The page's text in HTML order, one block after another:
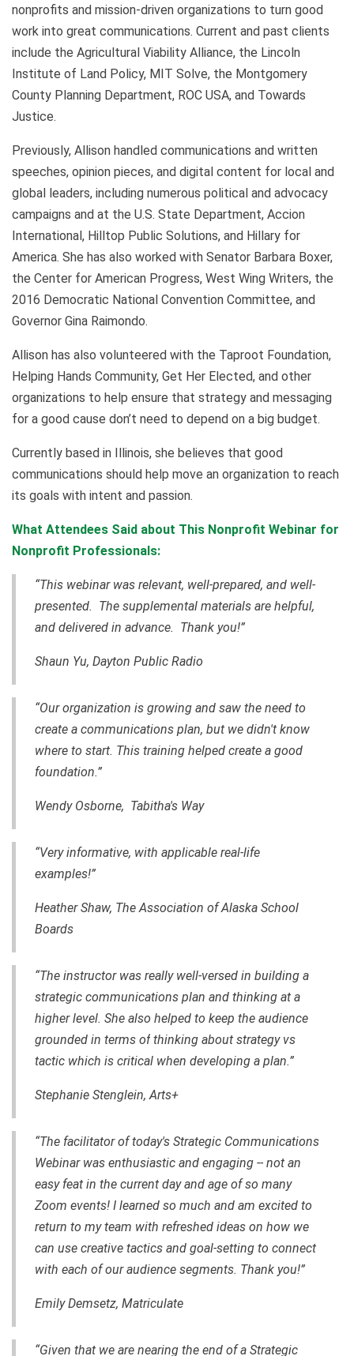
nonprofits and mission-driven organizations to turn good
work into great communications. Current and past clients
include the Agricultural Viability Alliance, the Lincoln
Institute of Land Policy, MIT Solve, the Montgomery
County Planning Department, ROC USA, and Towards
Justice.
Previously, Allison handled communications and written
speeches, opinion pieces, and digital content for local and
global leaders, including numerous political and advocacy
campaigns and at the U.S. State Department, Accion
International, Hilltop Public Solutions, and Hillary for
America. She has also worked with Senator Barbara Boxer,
the Center for American Progress, West Wing Writers, the
2016 Democratic National Convention Committee, and
Governor Gina Raimondo.
Allison has also volunteered with the Taproot Foundation,
Helping Hands Community, Get Her Elected, and other
organizations to help ensure that strategy and messaging
for a good cause don’t need to depend on a big budget.
Currently based in Illinois, she believes that good
communications should help move an organization to reach
its goals with intent and passion.
What Attendees Said about This Nonprofit Webinar for
Nonprofit Professionals:
“This webinar was relevant, well-prepared, and well-
presented. The supplemental materials are helpful,
and delivered in advance. Thank you!”
Shaun Yu, Dayton Public Radio
“Our organization is growing and saw the need to
create a communications plan, but we didn't know
where to start. This training helped create a good
foundation.”
Wendy Osborne, Tabitha's Way
“Very informative, with applicable real-life
examples!”
Heather Shaw, The Association of Alaska School
Boards
“The instructor was really well-versed in building a
strategic communications plan and thinking at a
higher level. She also helped to keep the audience
grounded in terms of thinking about strategy vs
tactic which is critical when developing a plan.”
Stephanie Stenglein, Arts+
“The facilitator of today's Strategic Communications
Webinar was enthusiastic and engaging -- not an
easy feat in the current day and age of so many
Zoom events! I learned so much and am excited to
return to my team with refreshed ideas on how we
can use creative tactics and goal-setting to connect
with each of our audience segments. Thank you!”
Emily Demsetz, Matriculate
“Given that we are nearing the end of a Strategic